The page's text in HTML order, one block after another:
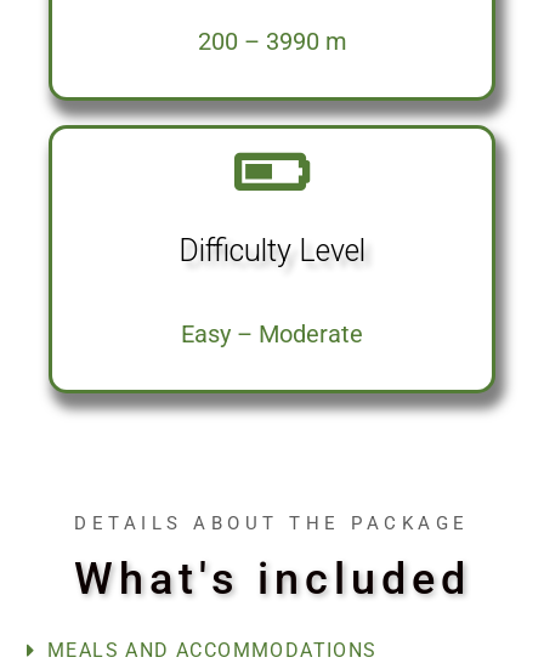
200 – 3990 m
Difficulty Level
Easy – Moderate
DETAILS ABOUT THE PACKAGE
What's included
MEALS AND ACCOMMODATIONS